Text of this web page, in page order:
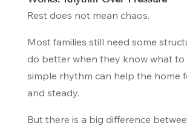
Rest does not mean chaos.
Most families still need some
do better when they know what to
simple rhythm can help the home
and steady.
But there is a big difference